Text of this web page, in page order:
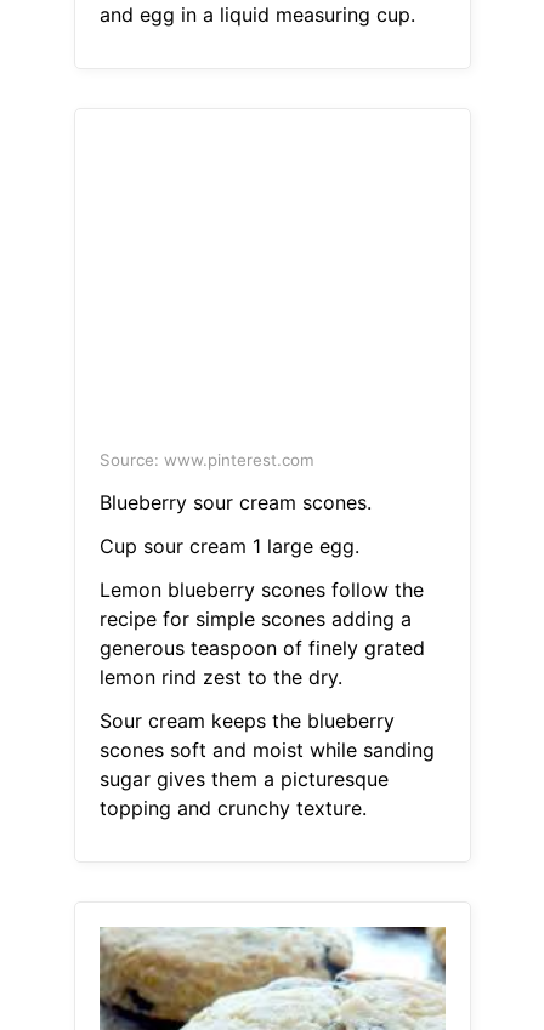
and egg in a liquid measuring cup.
Source: www.pinterest.com
Blueberry sour cream scones.
Cup sour cream 1 large egg.
Lemon blueberry scones follow the
recipe for simple scones adding a
generous teaspoon of finely grated
lemon rind zest to the dry.
Sour cream keeps the blueberry
scones soft and moist while sanding
sugar gives them a picturesque
topping and crunchy texture.